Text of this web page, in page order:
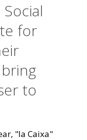
for
to
"la Caixa"